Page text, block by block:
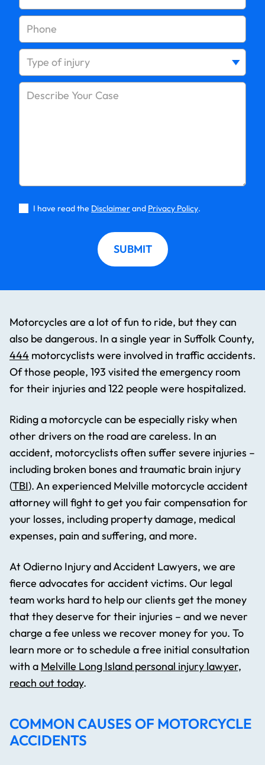
I have read the Disclaimerand Privacy Policy.
SUBMIT
Motorcycles are a lot of fun to ride, but they can
also be dangerous. In a single year in Suffolk County,
444 motorcyclists were involved in traffic accidents.
Of those people, 193 visited the emergency room
for their injuries and 122 people were hospitalized.
Riding a motorcycle can be especially risky when
other drivers on the road are careless. In an
accident, motorcyclists often suffer severe injuries –
including broken bones and traumatic brain injury
(TBI). An experienced Melville motorcycle accident
attorney will fight to get you fair compensation for
your losses, including property damage, medical
expenses, pain and suffering, and more.
At Odierno Injury and Accident Lawyers, we are
fierce advocates for accident victims. Our legal
team works hard to help our clients get the money
that they deserve for their injuries – and we never
charge a fee unless we recover money for you. To
learn more or to schedule a free initial consultation
with a Melville Long Island personal injury lawyer,
reach out today.
COMMON CAUSES OF MOTORCYCLE
ACCIDENTS